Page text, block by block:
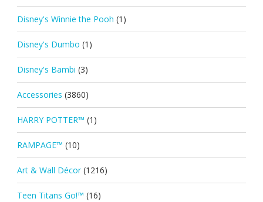
Disney's Winnie the Pooh (1)
Disney's Dumbo (1)
Disney's Bambi (3)
Accessories (3860)
HARRY POTTER™ (1)
RAMPAGE™ (10)
Art & Wall Décor (1216)
Teen Titans Go!™ (16)